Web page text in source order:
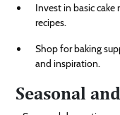
Invest in basic
recipes.
Shop for baking
and inspiration.
Seasonal